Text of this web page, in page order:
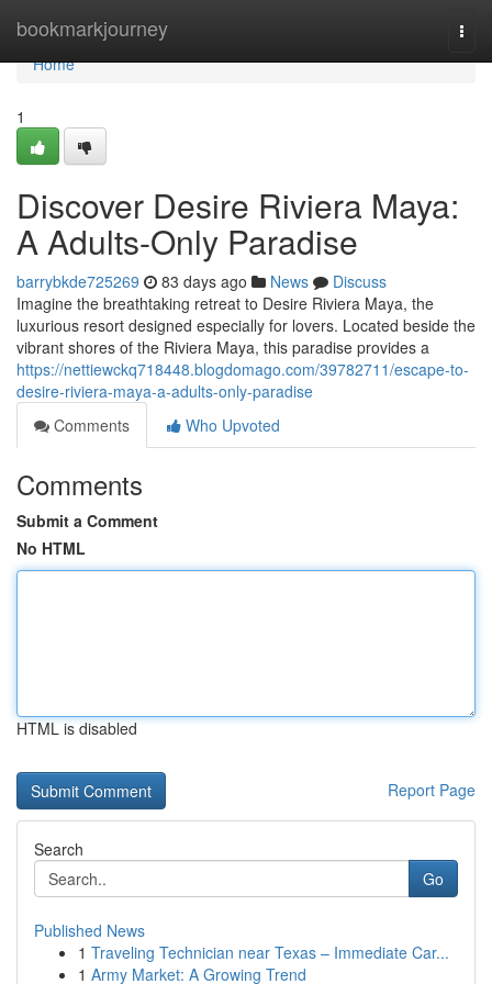
bookmarkjourney
Home
Home
1
Discover Desire Riviera Maya:
A Adults-Only Paradise
barrybkde725269 83 days ago News
Discuss
Imagine the breathtaking retreat to Desire Riviera Maya, the
luxurious resort designed especially for lovers. Located beside the
vibrant shores of the Riviera Maya, this paradise provides a
https://nettiewckq718448.blogdomago.com/39782711/escape-to-
desire-riviera-maya-a-adults-only-paradise
Comments
Who Upvoted
Comments
Submit a Comment
No HTML
HTML is disabled
Report Page
Search
Go
Published News
1 Traveling Technician near Texas – Immediate Car...
1 Army Market: A Growing Trend